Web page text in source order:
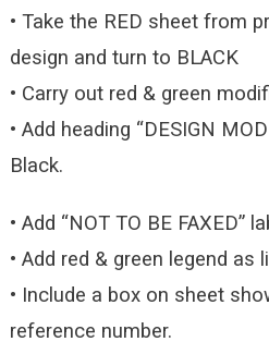
• Take the RED sheet from
design and turn to BLACK
• Carry out red & green
• Add heading “DESIGN
Black.
• Add “NOT TO BE FAXED”
• Add red & green legend as
• Include a box on sheet
reference number.